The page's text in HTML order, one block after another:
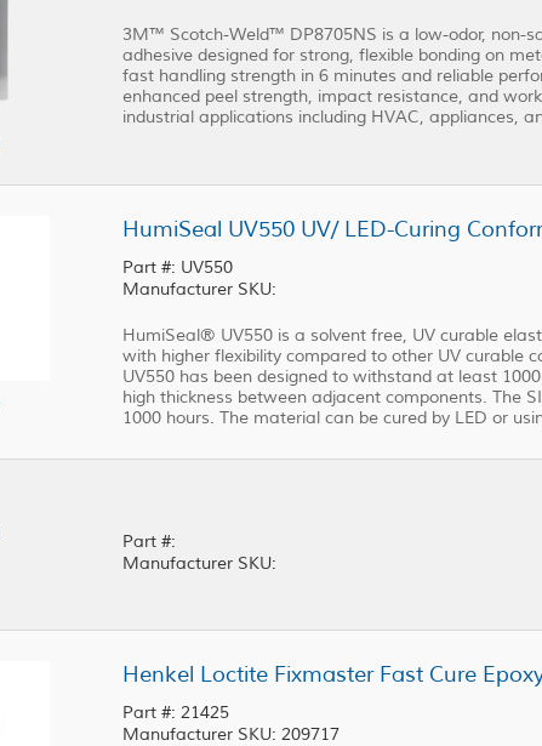
3M™ Scotch-Weld™ DP8705NS is a low-odor, non-
adhesive designed for strong, flexible bonding on
fast handling strength in 6 minutes and reliable
enhanced peel strength, impact resistance, and
industrial applications including HVAC, appliances,
HumiSeal UV550 UV/ LED-Curing
Part #: UV550
Manufacturer SKU:
HumiSeal® UV550 is a solvent free, UV curable
with higher flexibility compared to other UV curable
UV550 has been designed to withstand at least
high thickness between adjacent components. The
1000 hours. The material can be cured by LED or
Part #:
Manufacturer SKU:
Henkel Loctite Fixmaster Fast Cure
Part #: 21425
Manufacturer SKU: 209717